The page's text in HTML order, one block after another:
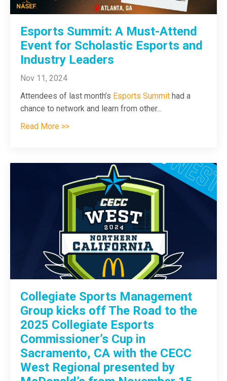
Esports Summit: A Must-Attend
Event for Scholastic Esports and
Industry Leaders
Nov 11, 2024
Attendees of last month’s Esports Summit had a
chance to network and learn from other...
Read More >>
Collegiate Sports Management
Group kicks off The Road to the
2025 Collegiate Esports
Commissioner’s Cup in
Sacramento, CA with the CECC
West Regional presented by